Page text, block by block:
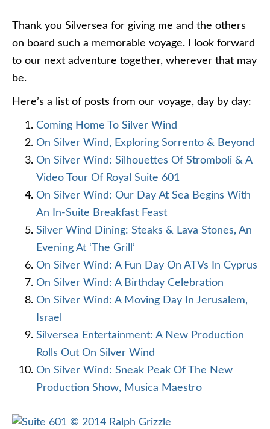
Thank you Silversea for giving me and the others
on board such a memorable voyage. I look forward
to our next adventure together, wherever that may
be.
Here’s a list of posts from our voyage, day by day:
Coming Home To Silver Wind
On Silver Wind, Exploring Sorrento & Beyond
On Silver Wind: Silhouettes Of Stromboli & A
Video Tour Of Royal Suite 601
On Silver Wind: Our Day At Sea Begins With
An In-Suite Breakfast Feast
Silver Wind Dining: Steaks & Lava Stones, An
Evening At ‘The Grill’
On Silver Wind: A Fun Day On ATVs In Cyprus
On Silver Wind: A Birthday Celebration
On Silver Wind: A Moving Day In Jerusalem,
Israel
Silversea Entertainment: A New Production
Rolls Out On Silver Wind
On Silver Wind: Sneak Peak Of The New
Production Show, Musica Maestro